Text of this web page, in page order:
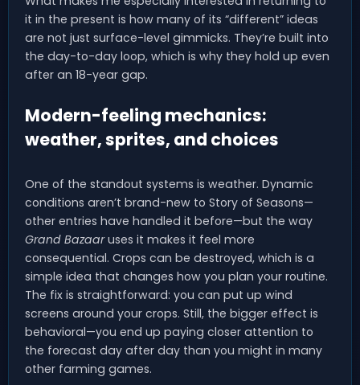
it in the present is how many of its “different” ideas
are not just surface-level gimmicks. They’re built into
the day-to-day loop, which is why they hold up even
after an 18-year gap.
Modern-feeling mechanics:
weather, sprites, and choices
One of the standout systems is weather. Dynamic
conditions aren’t brand-new to Story of Seasons—
other entries have handled it before—but the way
Grand Bazaaruses it makes it feel more
consequential. Crops can be destroyed, which is a
simple idea that changes how you plan your routine.
The fix is straightforward: you can put up wind
screens around your crops. Still, the bigger effect is
behavioral—you end up paying closer attention to
the forecast day after day than you might in many
other farming games.